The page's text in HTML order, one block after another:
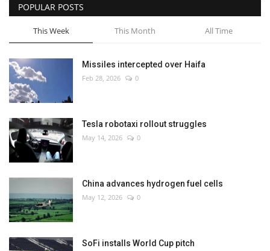
Sci-Tech
Sports
Environment
Travel
Health
Culture
Entertainment
World Affairs
POPULAR POSTS
This Week This Month All Time
Missiles intercepted over Haifa
Feb 28, 2026 0
Tesla robotaxi rollout struggles
May 14, 2026 0
China advances hydrogen fuel cells
May 12, 2026 0
SoFi installs World Cup pitch